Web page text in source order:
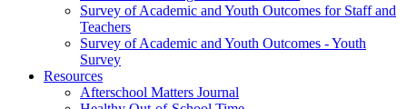
Survey of Academic and Youth Outcomes for Staff and
Teachers
Survey of Academic and Youth Outcomes - Youth
Survey
Resources
Afterschool Matters Journal